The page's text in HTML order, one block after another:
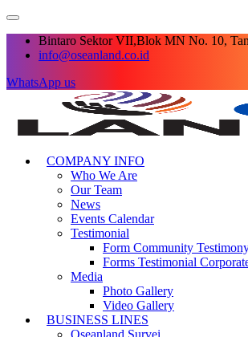
Bintaro Sektor VII,Blok MN No. 10,
info@oseanland.co.id
WhatsApp us
COMPANY INFO
Who We Are
Our Team
News
Events Calendar
Testimonial
Form Community
Forms Testimonial
Media
Photo Gallery
Video Gallery
BUSINESS LINES
Oseanland Survei